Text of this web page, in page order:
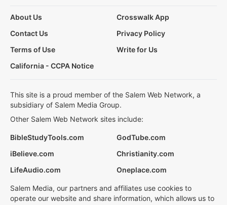
About Us
Crosswalk App
Contact Us
Privacy Policy
Terms of Use
Write for Us
California - CCPA Notice
This site is a proud member of the Salem Web Network, a
subsidiary of Salem Media Group.
Other Salem Web Network sites include:
BibleStudyTools.com
GodTube.com
iBelieve.com
Christianity.com
LifeAudio.com
Oneplace.com
Salem Media, our partners and affiliates use cookies to
operate our website and share information, which allows us to